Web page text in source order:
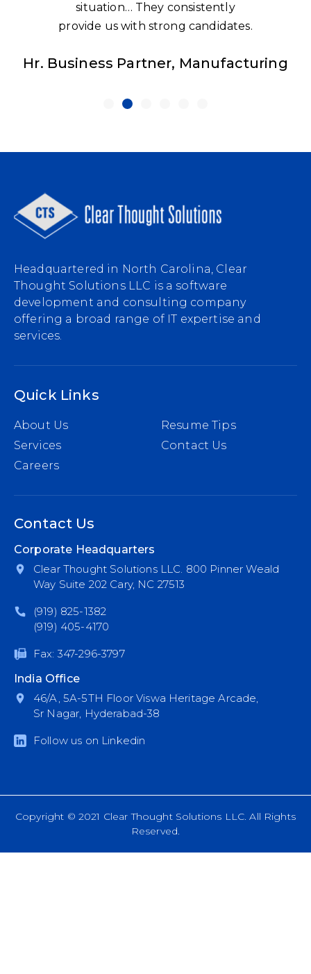
situation… They consistently
provide us with strong candidates.
Hr. Business Partner, Manufacturing
Headquartered in North Carolina, Clear
Thought Solutions LLC is a software
development and consulting company
offering a broad range of IT expertise and
services.
Quick Links
About Us
Services
Careers
Resume Tips
Contact Us
Contact Us
Corporate Headquarters
Clear Thought Solutions LLC. 800 Pinner Weald
Way Suite 202 Cary, NC 27513
(919) 825-1382
(919) 405-4170
Fax: 347-296-3797
India Office
46/A, 5A-5TH Floor Viswa Heritage Arcade,
Sr Nagar, Hyderabad-38
Follow us on Linkedin
Copyright © 2021 Clear Thought Solutions LLC. All Rights
Reserved.